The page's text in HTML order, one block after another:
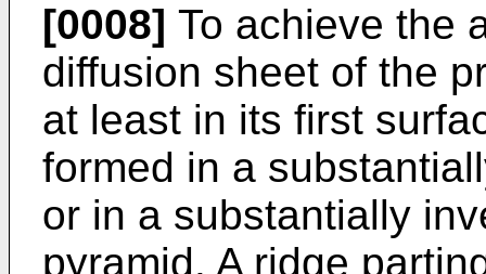
[0008] To achieve the
diffusion sheet of the
at least in its first
formed in a
or in a substantially
pyramid. A ridge